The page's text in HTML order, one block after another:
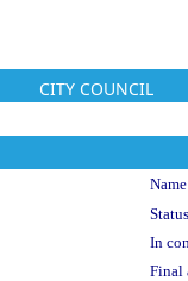
CITY COUNCIL
In
Final